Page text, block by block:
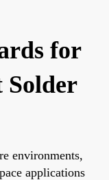
for
Solder
environments,
applications